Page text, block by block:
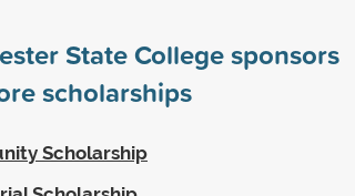
State College sponsors
scholarships
Scholarship